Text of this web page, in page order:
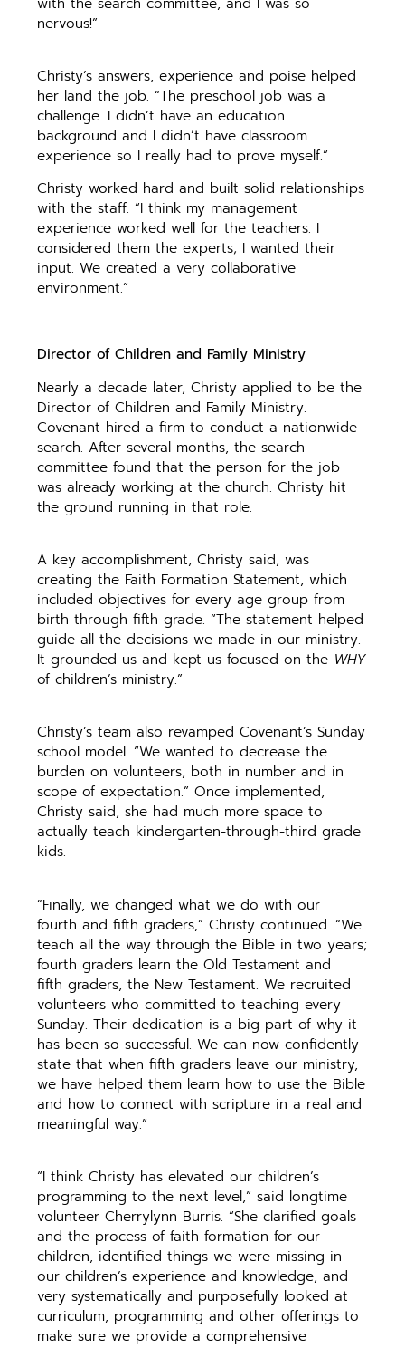
nervous!”
Christy’s answers, experience and poise helped
her land the job. “The preschool job was a
challenge. I didn’t have an education
background and I didn’t have classroom
experience so I really had to prove myself.”
Christy worked hard and built solid relationships
with the staff. “I think my management
experience worked well for the teachers. I
considered them the experts; I wanted their
input. We created a very collaborative
environment.”
Director of Children and Family Ministry
Nearly a decade later, Christy applied to be the
Director of Children and Family Ministry.
Covenant hired a firm to conduct a nationwide
search. After several months, the search
committee found that the person for the job
was already working at the church. Christy hit
the ground running in that role.
A key accomplishment, Christy said, was
creating the Faith Formation Statement, which
included objectives for every age group from
birth through fifth grade. “The statement helped
guide all the decisions we made in our ministry.
It grounded us and kept us focused on the WHY
of children’s ministry.”
Christy’s team also revamped Covenant’s Sunday
school model. “We wanted to decrease the
burden on volunteers, both in number and in
scope of expectation.” Once implemented,
Christy said, she had much more space to
actually teach kindergarten-through-third grade
kids.
“Finally, we changed what we do with our
fourth and fifth graders,” Christy continued. “We
teach all the way through the Bible in two years;
fourth graders learn the Old Testament and
fifth graders, the New Testament. We recruited
volunteers who committed to teaching every
Sunday. Their dedication is a big part of why it
has been so successful. We can now confidently
state that when fifth graders leave our ministry,
we have helped them learn how to use the Bible
and how to connect with scripture in a real and
meaningful way.”
“I think Christy has elevated our children’s
programming to the next level,” said longtime
volunteer Cherrylynn Burris. “She clarified goals
and the process of faith formation for our
children, identified things we were missing in
our children’s experience and knowledge, and
very systematically and purposefully looked at
curriculum, programming and other offerings to
make sure we provide a comprehensive